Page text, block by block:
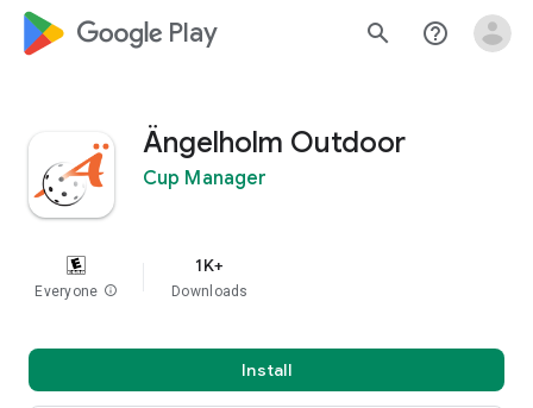
google_logo Play search help_outline
Ängelholm Outdoor
Cup Manager
Everyone info
1K+
Downloads
Install